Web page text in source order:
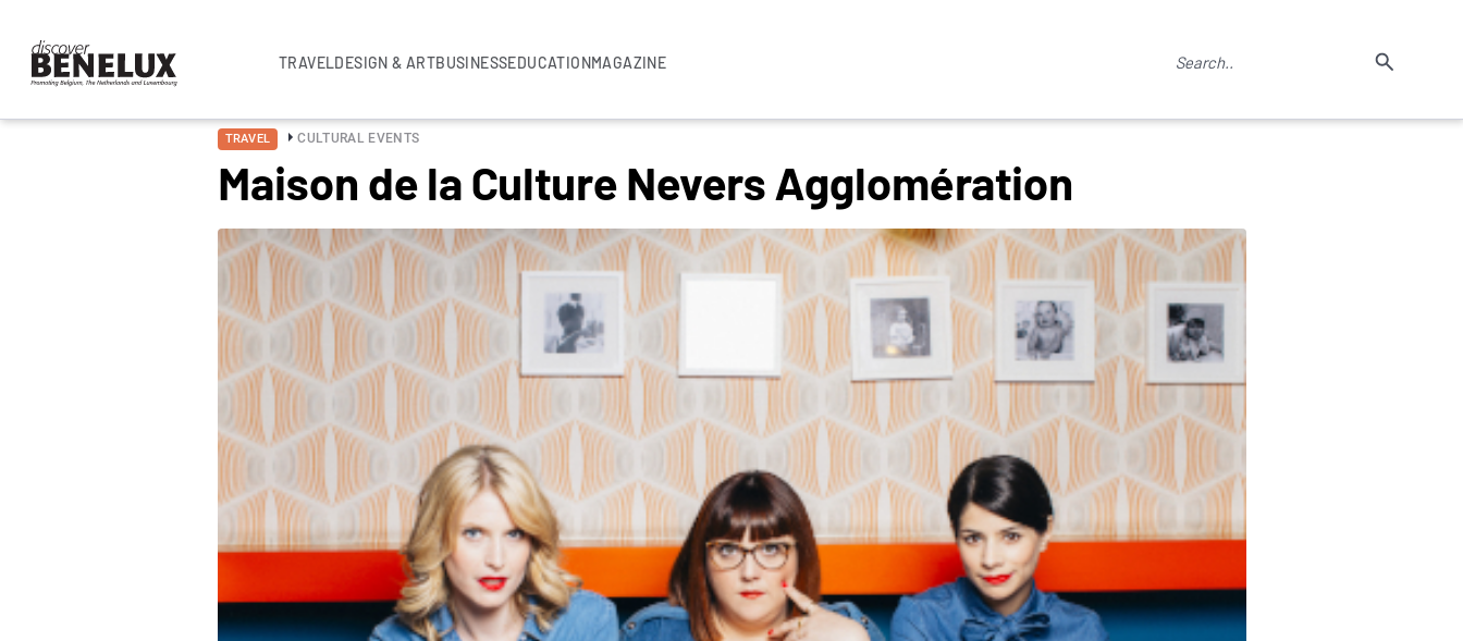
TRAVELDESIGN & ARTBUSINESSEDUCATIONMAGAZINE
TRAVEL CULTURAL EVENTS
Maison de la Culture Nevers Agglomération